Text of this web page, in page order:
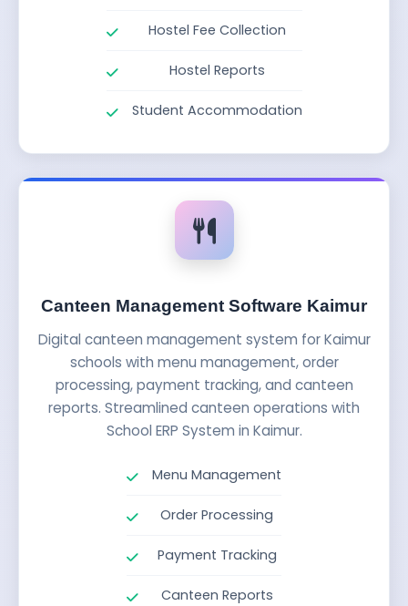
Hostel Fee Collection
Hostel Reports
Student Accommodation
Canteen Management Software Kaimur
Digital canteen management system for Kaimur
schools with menu management, order
processing, payment tracking, and canteen
reports. Streamlined canteen operations with
School ERP System in Kaimur.
Menu Management
Order Processing
Payment Tracking
Canteen Reports